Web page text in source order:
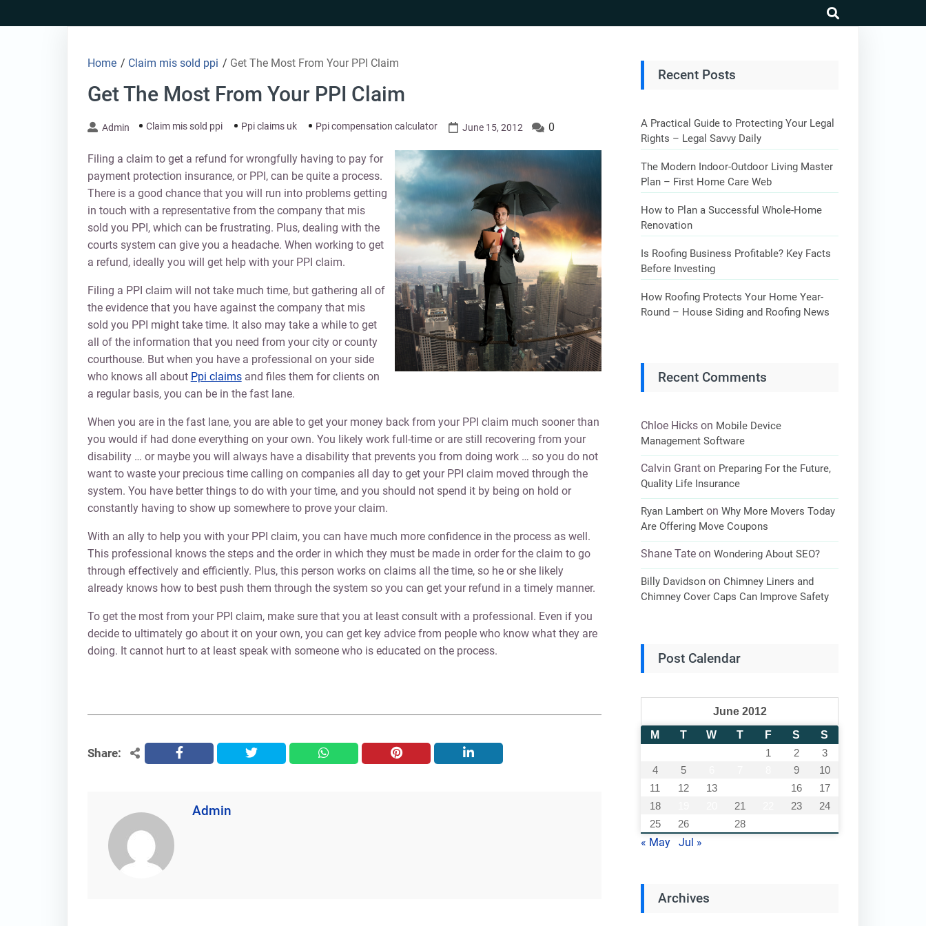
to
Home / Claim mis sold ppi / Get The Most From Your PPI Claim
Get The Most From Your PPI Claim
Admin Claim mis sold ppi Ppi claims uk Ppi compensation calculator June 15, 2012 0
Filing a claim to get a refund for wrongfully having to pay for
payment protection insurance, or PPI, can be quite a process.
There is a good chance that you will run into problems getting
in touch with a representative from the company that mis
sold you PPI, which can be frustrating. Plus, dealing with the
courts system can give you a headache. When working to get
a refund, ideally you will get help with your PPI claim.
Filing a PPI claim will not take much time, but gathering all of
the evidence that you have against the company that mis
sold you PPI might take time. It also may take a while to get
all of the information that you need from your city or county
courthouse. But when you have a professional on your side
who knows all about Ppi claimsand files them for clients on
a regular basis, you can be in the fast lane.
When you are in the fast lane, you are able to get your money back from your PPI claim much sooner than
you would if had done everything on your own. You likely work full-time or are still recovering from your
disability … or maybe you will always have a disability that prevents you from doing work … so you do not
want to waste your precious time calling on companies all day to get your PPI claim moved through the
system. You have better things to do with your time, and you should not spend it by being on hold or
constantly having to show up somewhere to prove your claim.
With an ally to help you with your PPI claim, you can have much more confidence in the process as well.
This professional knows the steps and the order in which they must be made in order for the claim to go
through effectively and efficiently. Plus, this person works on claims all the time, so he or she likely
already knows how to best push them through the system so you can get your refund in a timely manner.
To get the most from your PPI claim, make sure that you at least consult with a professional. Even if you
decide to ultimately go about it on your own, you can get key advice from people who know what they are
doing. It cannot hurt to at least speak with someone who is educated on the process.
Share: facebook twitter whatsapp pinterest linkedin
Admin
Recent Posts
A Practical Guide to Protecting Your Legal
Rights – Legal Savvy Daily
The Modern Indoor-Outdoor Living Master
Plan – First Home Care Web
How to Plan a Successful Whole-Home
Renovation
Is Roofing Business Profitable? Key Facts
Before Investing
How Roofing Protects Your Home Year-
Round – House Siding and Roofing News
Recent Comments
Chloe Hicks on Mobile Device
Management Software
Calvin Grant on Preparing For the Future,
Quality Life Insurance
Ryan Lambert onWhy More Movers Today
Are Offering Move Coupons
Shane Tate onWondering About SEO?
Billy Davidson on Chimney Liners and
Chimney Cover Caps Can Improve Safety
Post Calendar
June 2012
M
T W T F S
S
1
2
3
4
5 9
10
11
12 13 16
17
18
21 23
24
25
26 28
« May Jul »
Archives